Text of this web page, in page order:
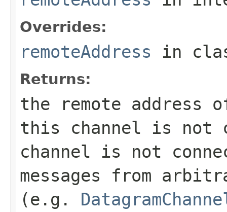
Overrides:
remoteAddress in
Returns:
the remote
this channel is not
channel is not
messages from
(e.g.